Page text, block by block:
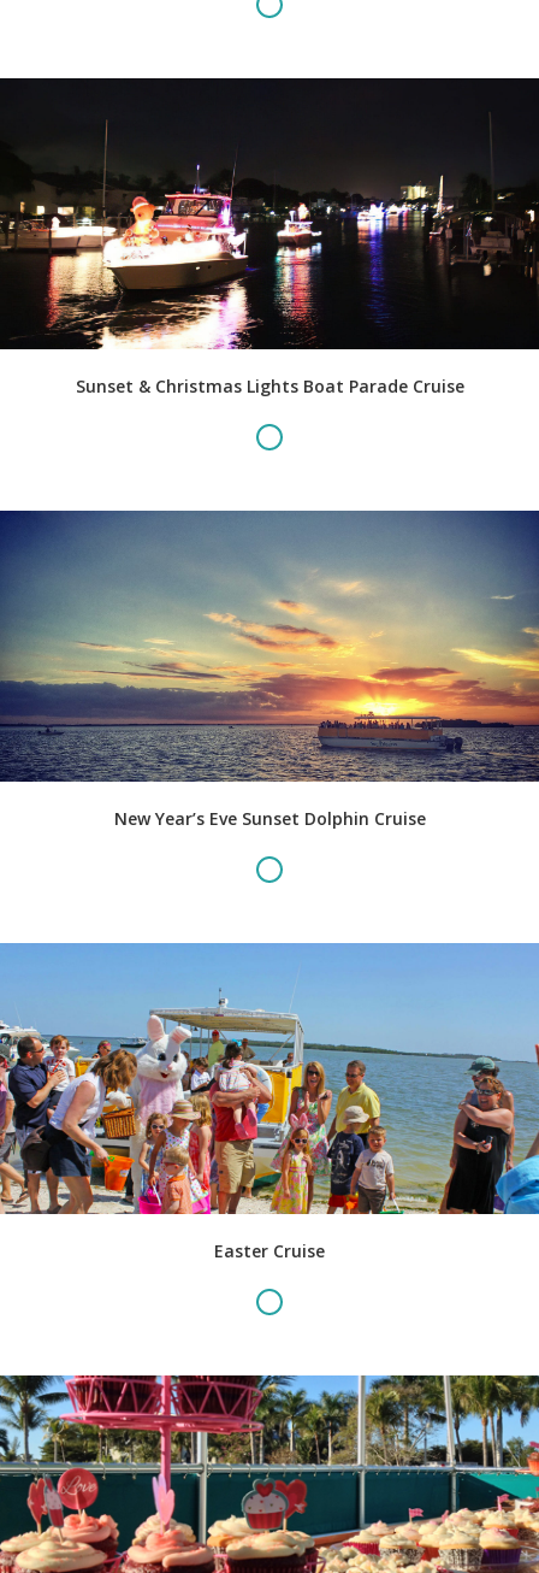
Sunset & Christmas Lights Boat Parade Cruise
New Year’s Eve Sunset Dolphin Cruise
Easter Cruise